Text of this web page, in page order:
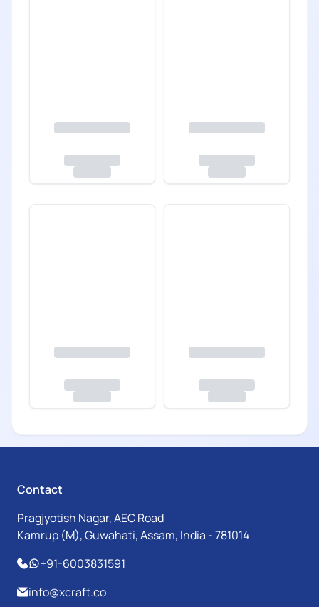
Contact
Pragjyotish Nagar, AEC Road
Kamrup (M), Guwahati, Assam, India - 781014
+91-6003831591
info@xcraft.co